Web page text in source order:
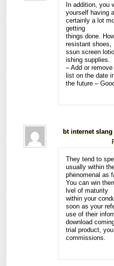
In addition, you
yourself having
certainly a lot
getting
things done.
resistant shoes,
ssun screen
ishing supplies.
– Add or
list on the date
the future –
bt internet slang
They tend to
usually within
phenomenal as
You can win
lvel of maturity
within your
soon as your
use of their
download
trial product,
commissions.